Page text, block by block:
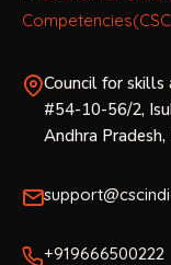
Council for skills
#54-10-56/2,
Andhra Pradesh,
+919666500222